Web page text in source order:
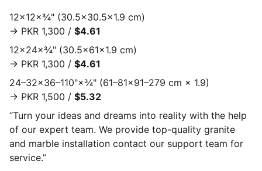
12×12×¾" (30.5×30.5×1.9 cm)
→ PKR 1,300 / $4.61
12×24×¾" (30.5×61×1.9 cm)
→ PKR 1,300 / $4.61
24–32×36–110"×¾" (61–81×91–279 cm × 1.9)
→ PKR 1,500 / $5.32
“Turn your ideas and dreams into reality with the help
of our expert team. We provide top-quality granite
and marble installation contact our support team for
service.”